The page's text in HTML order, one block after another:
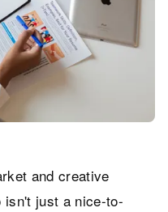
and creative
isn't just a nice-to-